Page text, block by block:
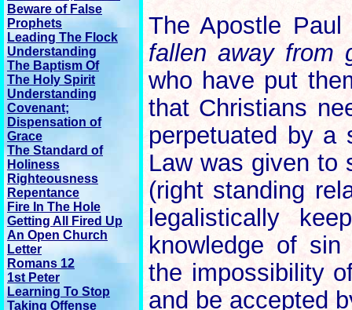
Beware of False
Prophets
Leading The Flock
Understanding
The Baptism Of
The Holy Spirit
Understanding
Covenant;
Dispensation of
Grace
The Standard of
Holiness
Righteousness
Repentance
Fire In The Hole
Getting All Fired Up
An Open Church
Letter
Romans 12
1st Peter
Learning To Stop
Taking Offense
The Apostle
fallen away from
who have put
that Christians
perpetuated by
Law was given to
(right standing
legalistically
knowledge of sin
the impossibility
and be accepted